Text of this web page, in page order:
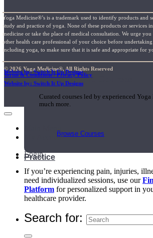
Short Online Courses
Curated courses led by experienced
much more.
Browse Courses
Practice
Yoga Medicine®’s is a trademark used to identify products and
study and practice of yoga. None of these products or services
medicine or take the place of medical consultation. We urge
other health care professional of your choice before
including yoga, to make sure that it is safe and appropriate for
© 2026 Yoga Medicine®, All Rights Reserved
Terms & Conditions / Privacy Policy
Website by: Switch It Up Designs
Website by: Switch It Up Designs
My Account
Login
If you’re experiencing pain, injuries,
need individualized sessions, use our
Platform for personalized support in
healthcare provider.
Search for: